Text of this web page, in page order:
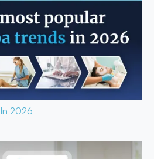
In 2026